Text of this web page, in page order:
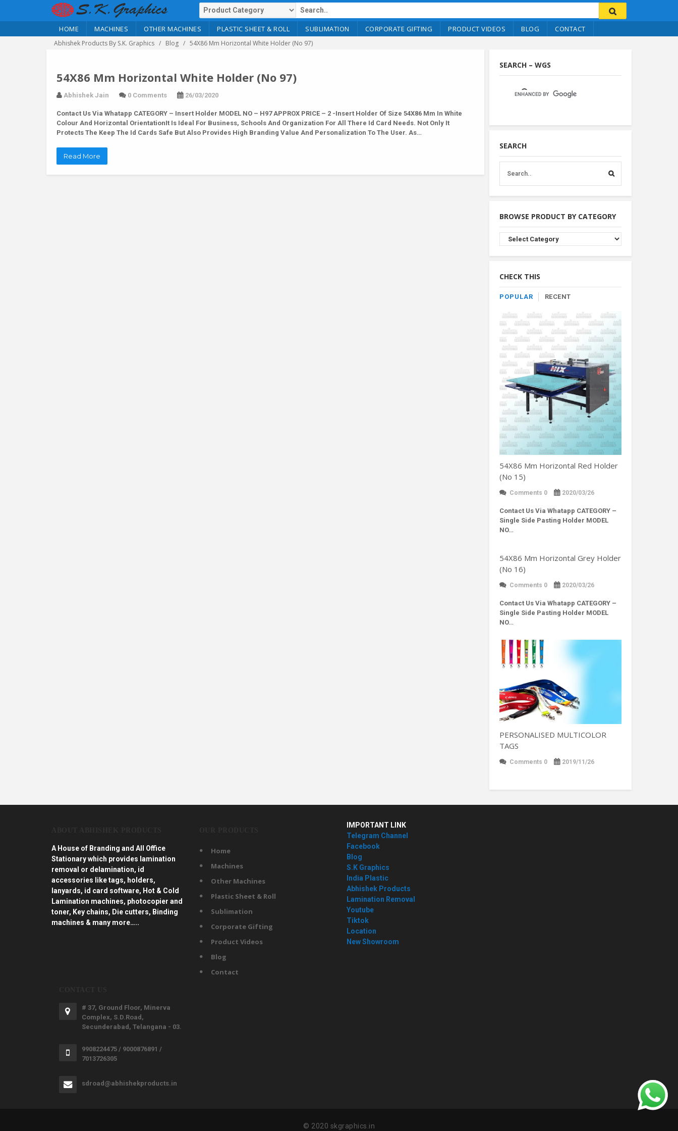
HOME MACHINES OTHER MACHINES PLASTIC SHEET & ROLL SUBLIMATION CORPORATE GIFTING PRODUCT VIDEOS BLOG CONTACT
Abhishek Products By S.K. Graphics Blog 54X86 Mm Horizontal White Holder (No 97)
54X86 Mm Horizontal White Holder (No 97)
Abhishek Jain 0 Comments 26/03/2020
Contact Us Via Whatapp CATEGORY – Insert Holder MODEL NO – H97 APPROX PRICE – 2 -Insert Holder Of Size 54X86 Mm In White
Colour And Horizontal OrientationIt Is Ideal For Business, Schools And Organization For All There Id Card Needs. Not Only It
Protects The Keep The Id Cards Safe But Also Provides High Branding Value And Personalization To The User. As…
Read More
SEARCH – WGS
SEARCH
BROWSE PRODUCT BY CATEGORY
Browse
Product
By
CHECK THIS
POPULAR RECENT
54X86 Mm Horizontal Red Holder
(No 15)
Comments 0 2020/03/26
Contact Us Via Whatapp CATEGORY –
Single Side Pasting Holder MODEL
NO…
54X86 Mm Horizontal Grey Holder
(No 16)
Comments 0 2020/03/26
Contact Us Via Whatapp CATEGORY –
Single Side Pasting Holder MODEL
NO…
PERSONALISED MULTICOLOR
TAGS
Comments 0 2019/11/26
A House of Branding and All Office
Stationary which provides lamination
removal or delamination, id
accessories like tags, holders,
lanyards, id card software, Hot & Cold
Lamination machines, photocopier and
toner, Key chains, Die cutters, Binding
machines & many more…..
Home
Machines
Other Machines
Plastic Sheet & Roll
Sublimation
Corporate Gifting
Product Videos
Blog
Contact
IMPORTANT LINK
Telegram Channel
Facebook
Blog
S.K Graphics
India Plastic
Abhishek Products
Lamination Removal
Youtube
Tiktok
Location
New Showroom
# 37, Ground Floor, Minerva
Complex, S.D.Road,
Secunderabad, Telangana - 03.
9908224475 / 9000876891 /
7013726305
sdroad@abhishekproducts.in
© 2020 skgraphics.in